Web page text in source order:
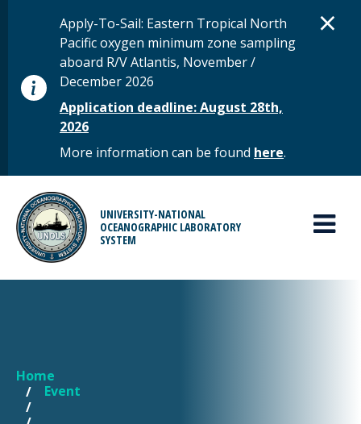
STATUS MESSAGE
Apply-To-Sail: Eastern Tropical North
Pacific oxygen minimum zone sampling
aboard R/V Atlantis, November /
December 2026
Application deadline: August 28th,
2026
More information can be found here.
×
UNIVERSITY-NATIONAL
OCEANOGRAPHIC LABORATORY
SYSTEM
MAIN MENU
YOU ARE HERE
Home
Event